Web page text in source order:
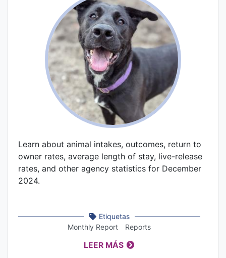
Learn about animal intakes, outcomes, return to
owner rates, average length of stay, live-release
rates, and other agency statistics for December
2024.
Etiquetas
Monthly Report
Reports
LEER MÁS